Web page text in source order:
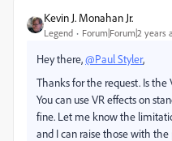
Kevin J. Monahan Jr.
Legend Forum|Forum|2 years
Hey there,@Paul Styler,
Thanks for the request. Is the
You can use VR effects on
fine. Let me know the
and I can raise those with